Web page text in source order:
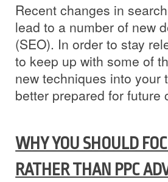
Recent changes in
lead to a number of new
(SEO). In order to stay
to keep up with some of
new techniques into
better prepared for future
WHY YOU SHOULD
RATHER THAN PPC